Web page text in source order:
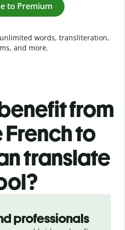
to Premium
words, transliteration,
and more.
from
French to
translate
professionals